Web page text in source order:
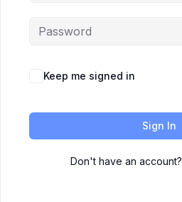
Keep me signed in
Sign In
Don't have an account?